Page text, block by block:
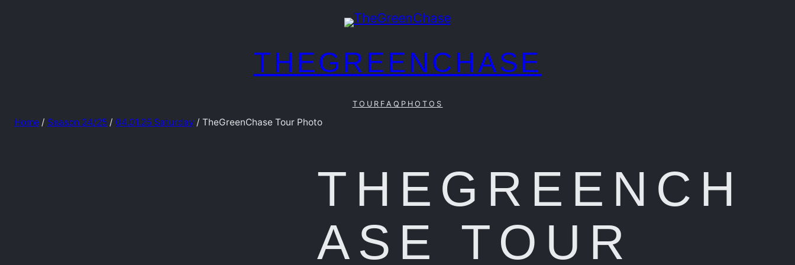
THEGREENCHASE
TOUR FAQ PHOTOS
Home / Season 24/25 / 04.01.25 Saturday / TheGreenChase Tour Photo
THEGREENCH
ASE TOUR